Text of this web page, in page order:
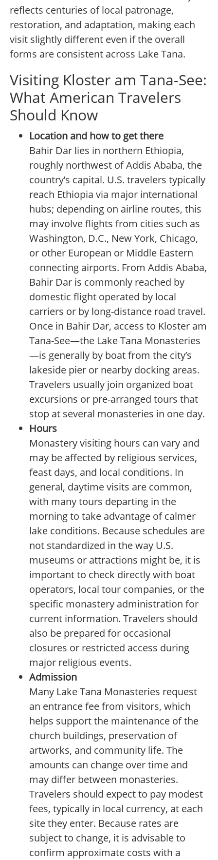
reflects centuries of local patronage,
restoration, and adaptation, making each
visit slightly different even if the overall
forms are consistent across Lake Tana.
Visiting Kloster am Tana-See:
What American Travelers
Should Know
Location and how to get there
Bahir Dar lies in northern Ethiopia,
roughly northwest of Addis Ababa, the
country’s capital. U.S. travelers typically
reach Ethiopia via major international
hubs; depending on airline routes, this
may involve flights from cities such as
Washington, D.C., New York, Chicago,
or other European or Middle Eastern
connecting airports. From Addis Ababa,
Bahir Dar is commonly reached by
domestic flight operated by local
carriers or by long-distance road travel.
Once in Bahir Dar, access to Kloster am
Tana-See—the Lake Tana Monasteries
—is generally by boat from the city’s
lakeside pier or nearby docking areas.
Travelers usually join organized boat
excursions or pre-arranged tours that
stop at several monasteries in one day.
Hours
Monastery visiting hours can vary and
may be affected by religious services,
feast days, and local conditions. In
general, daytime visits are common,
with many tours departing in the
morning to take advantage of calmer
lake conditions. Because schedules are
not standardized in the way U.S.
museums or attractions might be, it is
important to check directly with boat
operators, local tour companies, or the
specific monastery administration for
current information. Travelers should
also be prepared for occasional
closures or restricted access during
major religious events.
Admission
Many Lake Tana Monasteries request
an entrance fee from visitors, which
helps support the maintenance of the
church buildings, preservation of
artworks, and community life. The
amounts can change over time and
may differ between monasteries.
Travelers should expect to pay modest
fees, typically in local currency, at each
site they enter. Because rates are
subject to change, it is advisable to
confirm approximate costs with a